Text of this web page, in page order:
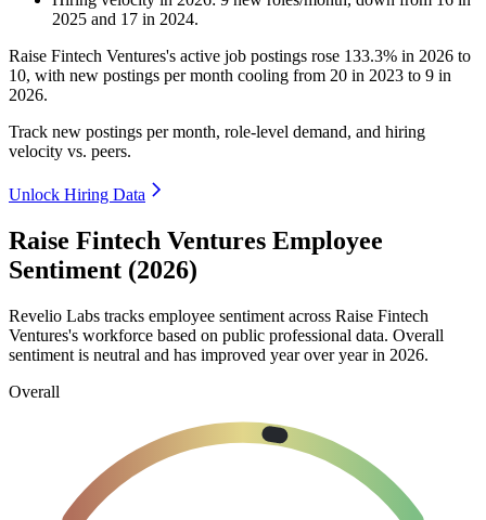
2025 and 17 in 2024.
Raise Fintech Ventures's active job postings rose 133.3% in 2026 to
10, with new postings per month cooling from 20 in 2023 to 9 in
2026.
Track new postings per month, role-level demand, and hiring
velocity vs. peers.
Unlock Hiring Data
Raise Fintech Ventures Employee
Sentiment (2026)
Revelio Labs tracks employee sentiment across Raise Fintech
Ventures's workforce based on public professional data. Overall
sentiment is neutral and has improved year over year in 2026.
Overall